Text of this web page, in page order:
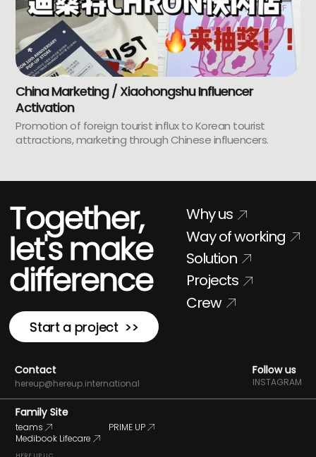
China Marketing / Xiaohongshu Influencer
Activation
Promotion of foreign tourist influx to Korean tourist
attractions, marketing through Chinese influencers.
Together,
let's make
difference
Start a project >>
Why us
Way of working
Solution
Projects
Crew
Contact
hereup@hereup.international
Follow us
INSTAGRAM
Family Site
teams
Medibook Lifecare
PRIME UP